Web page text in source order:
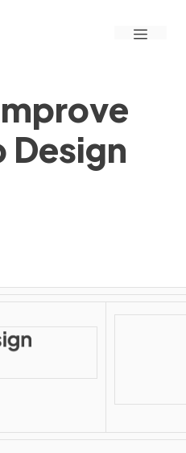
Menu
Design